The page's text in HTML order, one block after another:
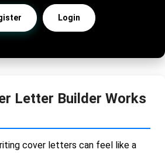
Login
Letter Builder Works
cover letters can feel like a